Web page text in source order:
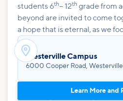
students 6th– 12th grade from
beyond are invited to come
a hope that is eternal, as we
Westerville Campus
6000 Cooper Road, Westerville
Learn More and